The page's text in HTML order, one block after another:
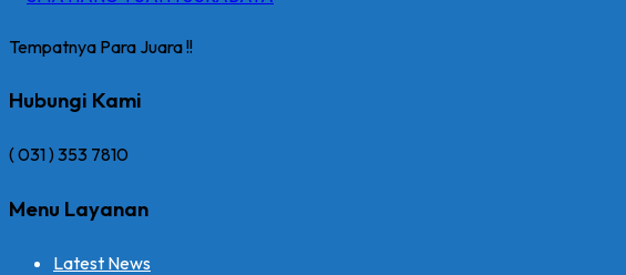
Tempatnya Para Juara !!
Hubungi Kami
( 031 ) 353 7810
Menu Layanan
Latest News